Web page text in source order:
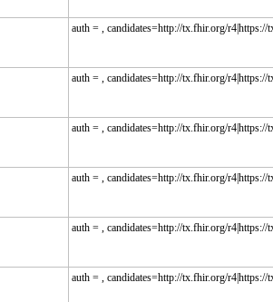
auth = , candidates=http://tx.fhir.org/
auth = , candidates=http://tx.fhir.org/
auth = , candidates=http://tx.fhir.org/
auth = , candidates=http://tx.fhir.org/
auth = , candidates=http://tx.fhir.org/
auth = , candidates=http://tx.fhir.org/